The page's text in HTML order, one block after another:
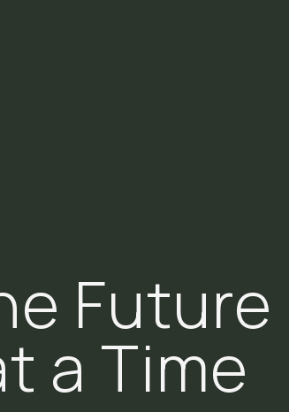
Future
a Time